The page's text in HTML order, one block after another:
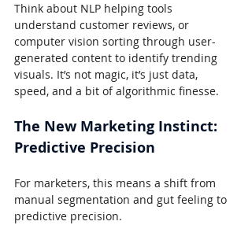
Think about NLP helping tools
understand customer reviews, or
computer vision sorting through user-
generated content to identify trending
visuals. It’s not magic, it’s just data,
speed, and a bit of algorithmic finesse.
The New Marketing Instinct:
Predictive Precision
For marketers, this means a shift from
manual segmentation and gut feeling to
predictive precision.